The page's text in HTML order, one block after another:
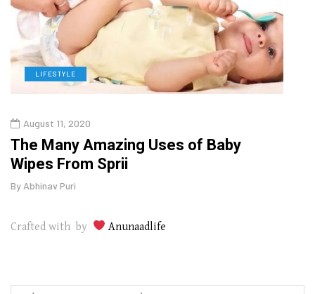
LIFESTYLE
August 11, 2020
The Many Amazing Uses of Baby
Wipes From Sprii
By Abhinav Puri
Crafted with by Anunaadlife